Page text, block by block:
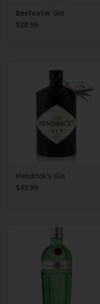
Beefeater Gin
$28.99
Hendrick's Gin
$43.99